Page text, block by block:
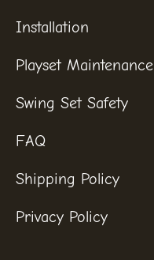
Installation
Playset Maintenance
Swing Set Safety
FAQ
Shipping Policy
Privacy Policy